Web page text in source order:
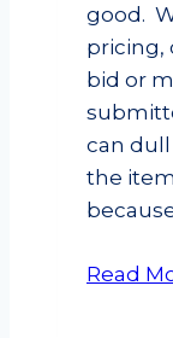
good.
pricing,
bid or
can dull
the
Read